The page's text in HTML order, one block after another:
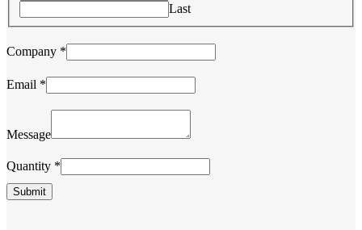
Last
Name
Company *
Email *
Message
Quantity *
Submit